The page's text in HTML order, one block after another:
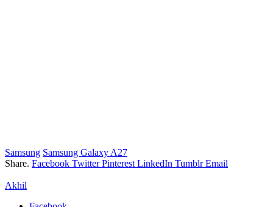
Samsung Samsung Galaxy A27
Share. Facebook Twitter Pinterest LinkedIn Tumblr Email
Akhil